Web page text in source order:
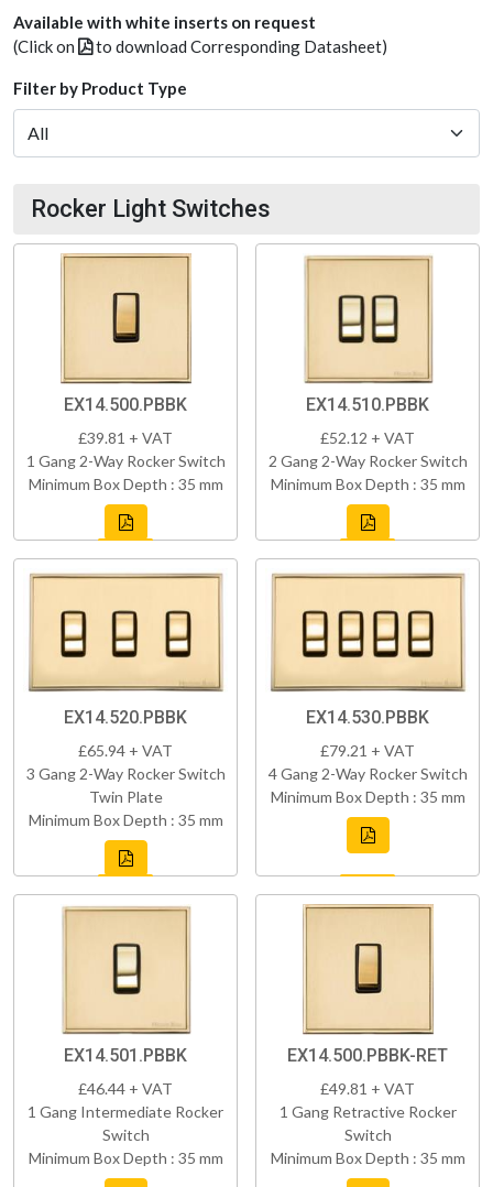
Available with white inserts on request
(Click on
to download Corresponding Datasheet)
Filter by Product Type
Rocker Light Switches
EX14.500.PBBK
£39.81 + VAT
1 Gang 2-Way Rocker Switch
Minimum Box Depth : 35 mm
EX14.510.PBBK
£52.12 + VAT
2 Gang 2-Way Rocker Switch
Minimum Box Depth : 35 mm
EX14.520.PBBK
£65.94 + VAT
3 Gang 2-Way Rocker Switch
Twin Plate
Minimum Box Depth : 35 mm
EX14.530.PBBK
£79.21 + VAT
4 Gang 2-Way Rocker Switch
Minimum Box Depth : 35 mm
EX14.501.PBBK
£46.44 + VAT
1 Gang Intermediate Rocker
Switch
Minimum Box Depth : 35 mm
EX14.500.PBBK-RET
£49.81 + VAT
1 Gang Retractive Rocker
Switch
Minimum Box Depth : 35 mm